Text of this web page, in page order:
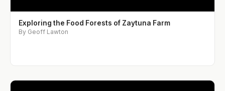
Exploring the Food Forests of Zaytuna Farm
By Geoff Lawton